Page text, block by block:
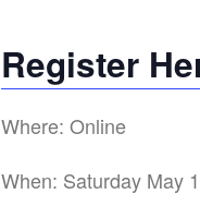
Register
Where: Online
When: Saturday May